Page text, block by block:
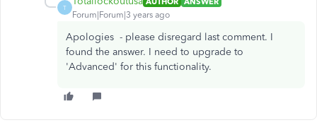
T
Forum|Forum|3 years ago
Apologies - please disregard last comment. I
found the answer. I need to upgrade to
'Advanced' for this functionality.